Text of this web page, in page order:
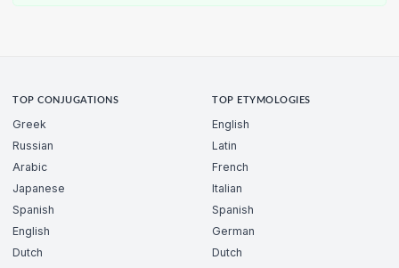
TOP CONJUGATIONS
Greek
Russian
Arabic
Japanese
Spanish
English
Dutch
TOP ETYMOLOGIES
English
Latin
French
Italian
Spanish
German
Dutch